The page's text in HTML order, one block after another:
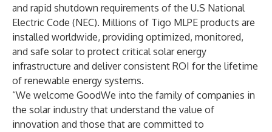
and rapid shutdown requirements of the U.S National
Electric Code (NEC). Millions of Tigo MLPE products are
installed worldwide, providing optimized, monitored,
and safe solar to protect critical solar energy
infrastructure and deliver consistent ROI for the lifetime
of renewable energy systems.
“We welcome GoodWe into the family of companies in
the solar industry that understand the value of
innovation and those that are committed to